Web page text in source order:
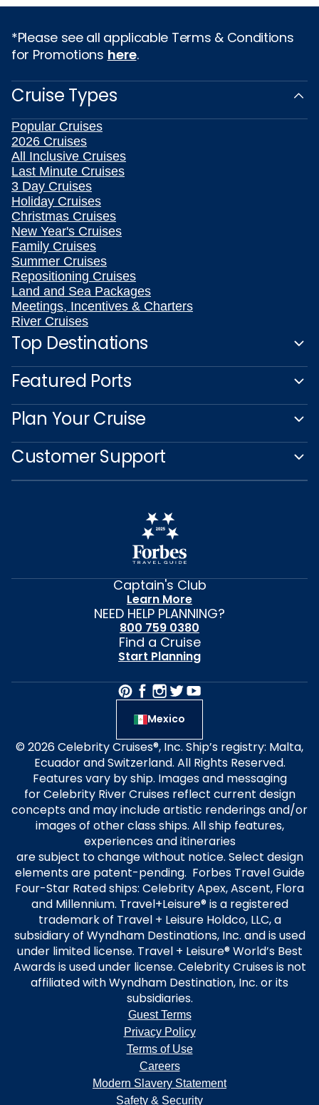
*Please see all applicable Terms & Conditions
for Promotions here.
Cruise Types
Popular Cruises
2026 Cruises
All Inclusive Cruises
Last Minute Cruises
3 Day Cruises
Holiday Cruises
Christmas Cruises
New Year's Cruises
Family Cruises
Summer Cruises
Repositioning Cruises
Land and Sea Packages
Meetings, Incentives & Charters
River Cruises
Top Destinations
Featured Ports
Plan Your Cruise
Customer Support
Captain's Club
Learn More
NEED HELP PLANNING?
800 759 0380
Find a Cruise
Start Planning
Mexico
© 2026 Celebrity Cruises®, Inc. Ship’s registry: Malta,
Ecuador and Switzerland. All Rights Reserved.
Features vary by ship. Images and messaging
for Celebrity River Cruises reflect current design
concepts and may include artistic renderings and/or
images of other class ships. All ship features,
experiences and itineraries
are subject to change without notice. Select design
elements are patent-pending. Forbes Travel Guide
Four-Star Rated ships: Celebrity Apex, Ascent, Flora
and Millennium. Travel+Leisure® is a registered
trademark of Travel + Leisure Holdco, LLC, a
subsidiary of Wyndham Destinations, Inc. and is used
under limited license. Travel + Leisure® World’s Best
Awards is used under license. Celebrity Cruises is not
affiliated with Wyndham Destination, Inc. or its
subsidiaries.
Guest Terms
Privacy Policy
Terms of Use
Careers
Modern Slavery Statement
Safety & Security